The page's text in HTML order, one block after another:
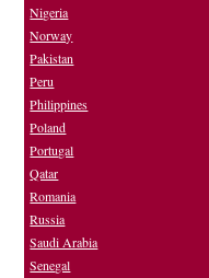
Nigeria
Norway
Pakistan
Peru
Philippines
Poland
Portugal
Qatar
Romania
Russia
Saudi Arabia
Senegal